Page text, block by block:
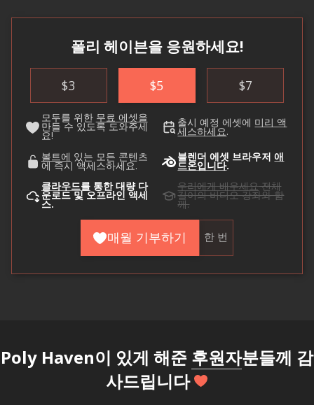
폴리 헤이븐을 응원하세요!
$3 $5 $7
모두를 위한 무료 에셋을
만들 수 있도록 도와주세
요!
출시 예정 에셋에 미리 액
세스하세요.
볼트에 있는 모든 콘텐츠
에 즉시 액세스하세요.
블렌더 에셋 브라우저애
드온입니다.
클라우드를통한 대량 다
운로드 및 오프라인 액세
스.
우리에게 배우세요전체
길이의 비디오 강좌와 함
께.
매월 기부하기 한 번
Poly Haven이 있게 해준 후원자분들께 감
사드립니다